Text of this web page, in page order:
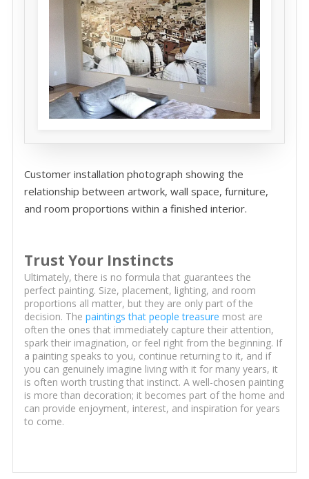
Customer installation photograph showing the
relationship between artwork, wall space, furniture,
and room proportions within a finished interior.
Trust Your Instincts
Ultimately, there is no formula that guarantees the
perfect painting. Size, placement, lighting, and room
proportions all matter, but they are only part of the
decision. The paintings that people treasure most are
often the ones that immediately capture their attention,
spark their imagination, or feel right from the beginning. If
a painting speaks to you, continue returning to it, and if
you can genuinely imagine living with it for many years, it
is often worth trusting that instinct. A well-chosen painting
is more than decoration; it becomes part of the home and
can provide enjoyment, interest, and inspiration for years
to come.